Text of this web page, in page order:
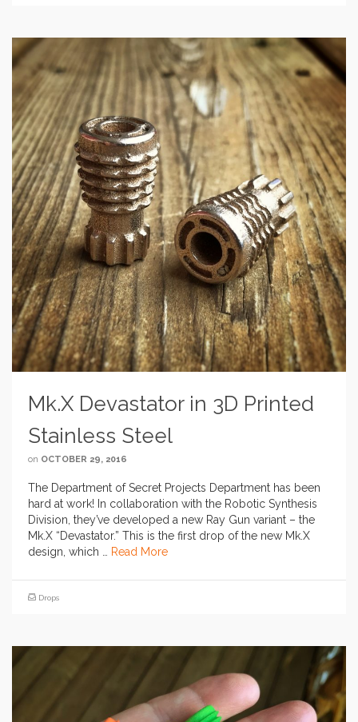
Mk.X Devastator in 3D Printed
Stainless Steel
on OCTOBER 29, 2016
The Department of Secret Projects Department has been
hard at work! In collaboration with the Robotic Synthesis
Division, they’ve developed a new Ray Gun variant – the
Mk.X “Devastator.” This is the first drop of the new Mk.X
design, which …
Read More
Drops